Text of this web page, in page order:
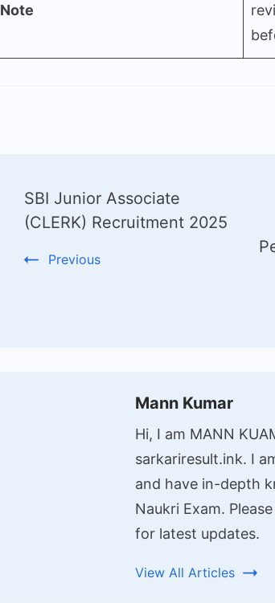
Note
Navigation
SBI Junior Associate
(CLERK) Recruitment 2025
Previous
Mann Kumar
Hi, I am MANN
sarkariresult.ink. I
and have in-depth
Naukri Exam.
for latest updates.
View All Articles